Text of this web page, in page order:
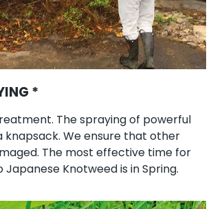
*
The spraying of powerful
knapsack. We ensure that other
The most effective time for
Knotweed is in Spring.